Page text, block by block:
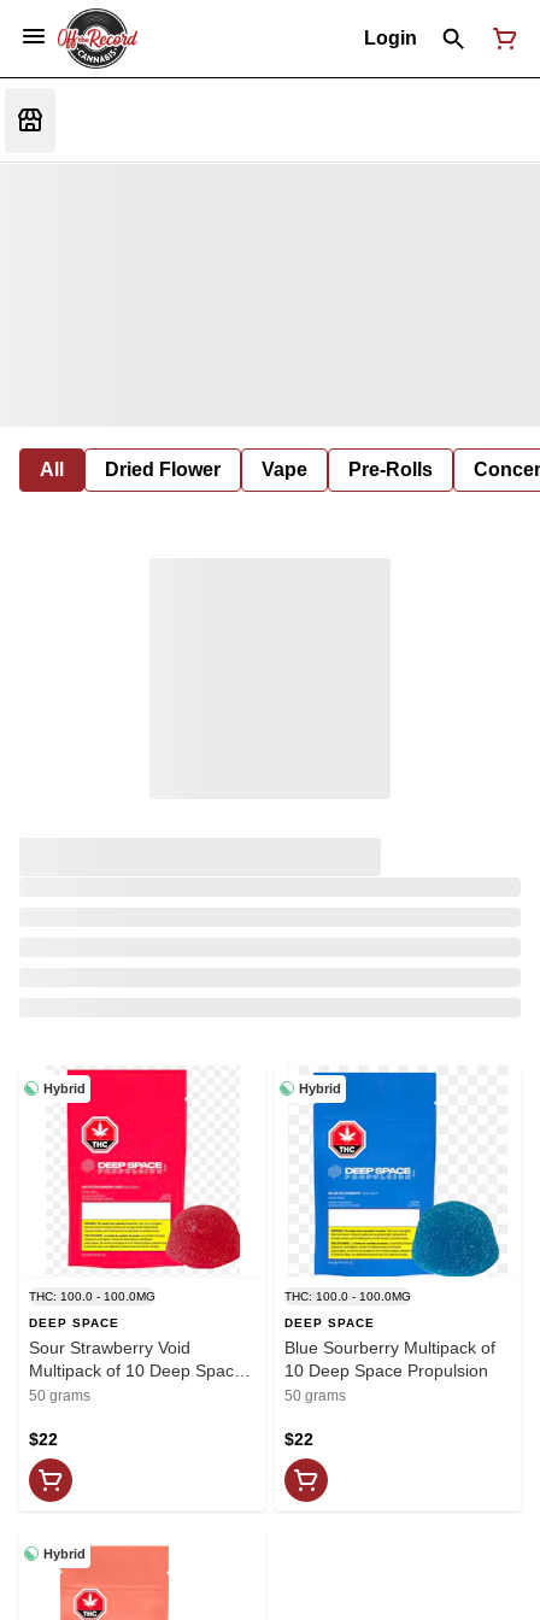
Login
All Dried Flower Vape Pre-Rolls
Hybrid
THC: 100.0 - 100.0MG
DEEP SPACE
Sour Strawberry Void
Multipack of 10 Deep Space
Propulsion
50 grams
$22
Hybrid
THC: 100.0 - 100.0MG
DEEP SPACE
Blue Sourberry Multipack of
10 Deep Space Propulsion
50 grams
$22
Hybrid